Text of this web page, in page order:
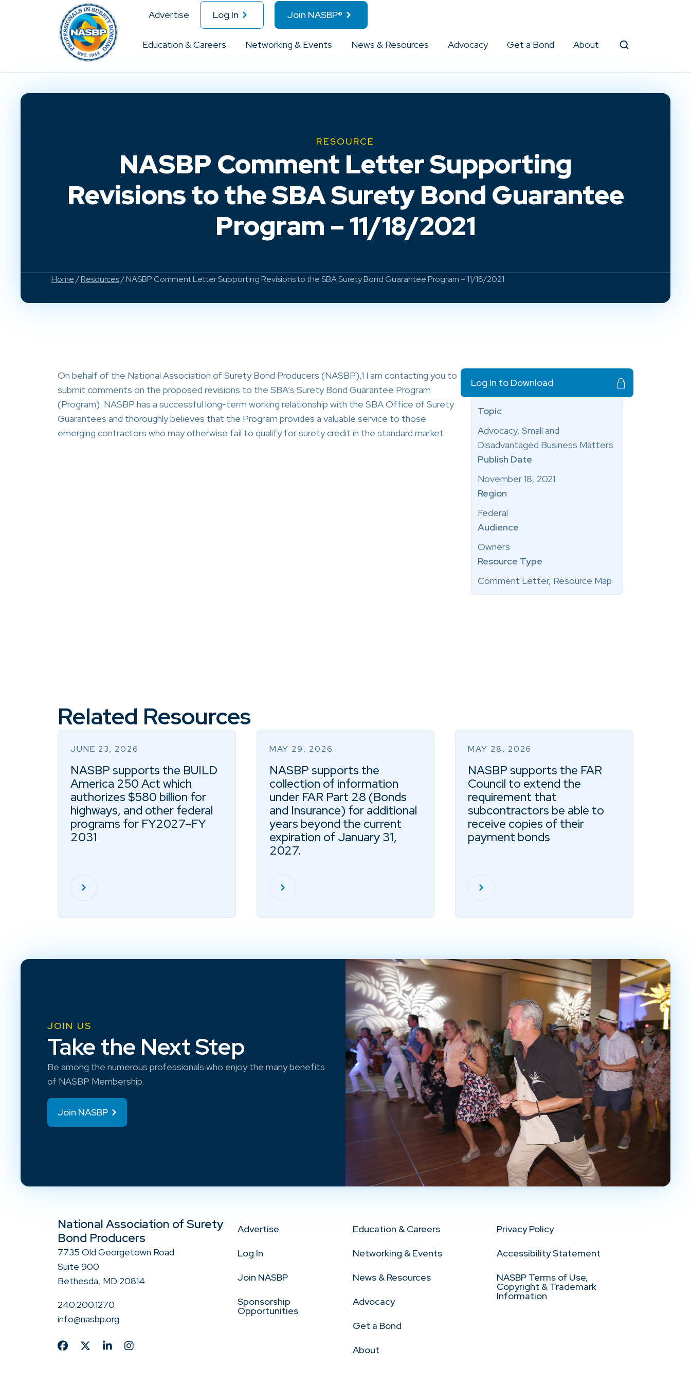
Advertise Log In Join NASBP®
Education & Careers Networking & Events News & Resources Advocacy Get a Bond About
RESOURCE
NASBP Comment Letter Supporting
Revisions to the SBA Surety Bond Guarantee
Program – 11/18/2021
Home/Resources/ NASBP Comment Letter Supporting Revisions to the SBA Surety Bond Guarantee Program – 11/18/2021
On behalf of the National Association of Surety Bond Producers (NASBP),1 I am contacting you to
submit comments on the proposed revisions to the SBA’s Surety Bond Guarantee Program
(Program). NASBP has a successful long-term working relationship with the SBA Office of Surety
Guarantees and thoroughly believes that the Program provides a valuable service to those
emerging contractors who may otherwise fail to qualify for surety credit in the standard market.
Log In to Download
Topic
Advocacy, Small and
Disadvantaged Business Matters
Publish Date
November 18, 2021
Region
Federal
Audience
Owners
Resource Type
Comment Letter, Resource Map
Related Resources
JUNE 23, 2026
NASBP supports the BUILD
America 250 Act which
authorizes $580 billion for
highways, and other federal
programs for FY2027–FY
2031
MAY 29, 2026
NASBP supports the
collection of information
under FAR Part 28 (Bonds
and Insurance) for additional
years beyond the current
expiration of January 31,
2027.
MAY 28, 2026
NASBP supports the FAR
Council to extend the
requirement that
subcontractors be able to
receive copies of their
payment bonds
JOIN US
Take the Next Step
Be among the numerous professionals who enjoy the many benefits
of NASBP Membership.
Join NASBP
National Association of Surety
Bond Producers
7735 Old Georgetown Road
Suite 900
Bethesda, MD 20814
240.200.1270
info@nasbp.org
Advertise
Log In
Join NASBP
Sponsorship
Opportunities
Education & Careers
Networking & Events
News & Resources
Advocacy
Get a Bond
About
Privacy Policy
Accessibility Statement
NASBP Terms of Use,
Copyright & Trademark
Information